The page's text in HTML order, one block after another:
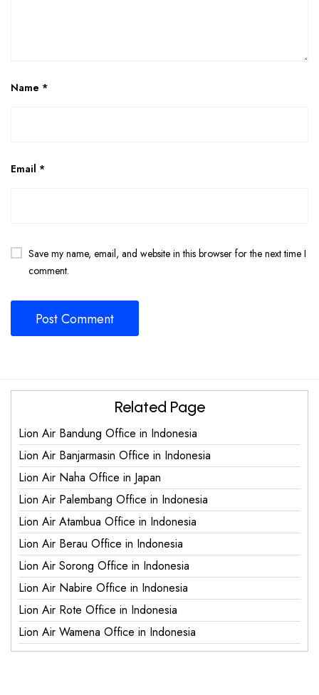
Name *
Email *
Save my name, email, and website in this browser for the next time I
comment.
Related Page
Lion Air Bandung Office in Indonesia
Lion Air Banjarmasin Office in Indonesia
Lion Air Naha Office in Japan
Lion Air Palembang Office in Indonesia
Lion Air Atambua Office in Indonesia
Lion Air Berau Office in Indonesia
Lion Air Sorong Office in Indonesia
Lion Air Nabire Office in Indonesia
Lion Air Rote Office in Indonesia
Lion Air Wamena Office in Indonesia